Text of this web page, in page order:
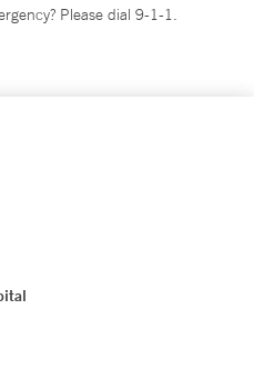
Please dial 9-1-1.